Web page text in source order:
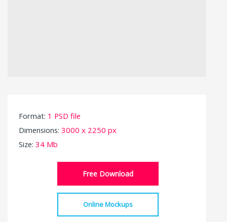
Format: 1 PSD file
Dimensions: 3000 x 2250 px
Size: 34 Mb
Free Download
Online Mockups